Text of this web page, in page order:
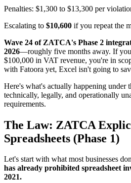
Penalties: $1,300 to $13,300 per
Escalating to $10,600 if you repeat the
Wave 24 of ZATCA's Phase 2
2026—roughly five months away. If
$100,000 in VAT revenue, you're in
with Fatoora yet, Excel isn't going to
Here's what's actually happening under
technically, legally, and operationally
requirements.
The Law: ZATCA
Spreadsheets (Phase 1)
Let's start with what most businesses
has already prohibited spreadsheet
2021.